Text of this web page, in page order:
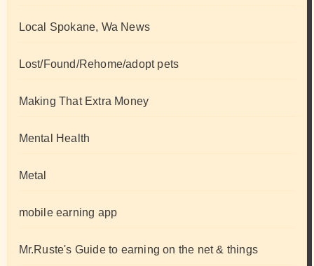
Local Spokane, Wa News
Lost/Found/Rehome/adopt pets
Making That Extra Money
Mental Health
Metal
mobile earning app
Mr.Ruste's Guide to earning on the net & things